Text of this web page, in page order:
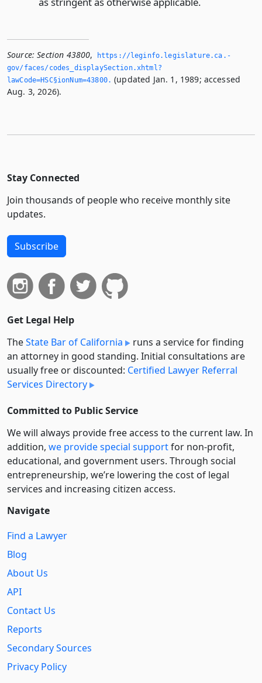
Source: Section 43800,
https://leginfo.­legislature.­ca.­
gov/faces/codes_displaySection.­xhtml?
lawCode=HSC§ionNum=43800.­ (updated Jan. 1, 1989; accessed
Aug. 3, 2026).
Stay Connected
Join thousands of people who receive monthly site
updates.
Subscribe
Get Legal Help
TheState Bar of California
runs a service for finding
an attorney in good standing. Initial consultations are
usually free or discounted: Certified Lawyer Referral
Services Directory
Committed to Public Service
We will always provide free access to the current law. In
addition, we provide special supportfor non-profit,
educational, and government users. Through social
entre­pre­neurship, we’re lowering the cost of legal
services and increasing citizen access.
Navigate
Find a Lawyer
Blog
About Us
API
Contact Us
Reports
Secondary Sources
Privacy Policy